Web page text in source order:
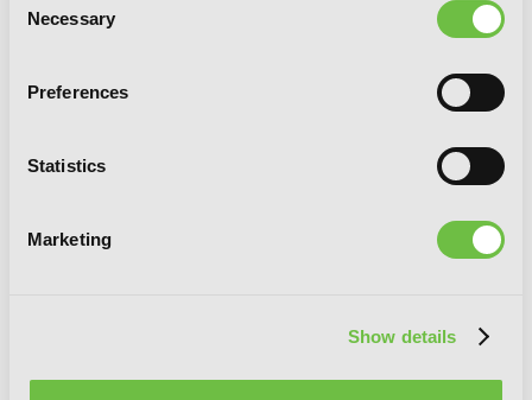
Selection
Necessary
Preferences
Statistics
Marketing
Show details
Freak, Vol. 2: Legend of the Nonblonds